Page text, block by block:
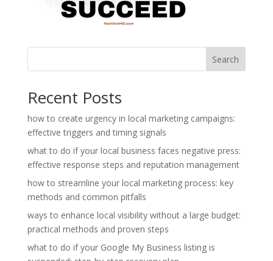
Search
Recent Posts
how to create urgency in local marketing campaigns:
effective triggers and timing signals
what to do if your local business faces negative press:
effective response steps and reputation management
how to streamline your local marketing process: key
methods and common pitfalls
ways to enhance local visibility without a large budget:
practical methods and proven steps
what to do if your Google My Business listing is